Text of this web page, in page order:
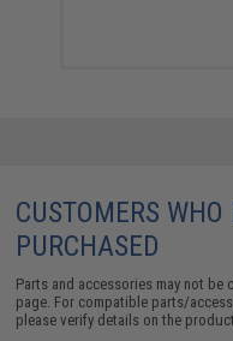
CUSTOMERS
PURCHASED
Parts and accessories may not
page. For compatible parts/
please verify details on the